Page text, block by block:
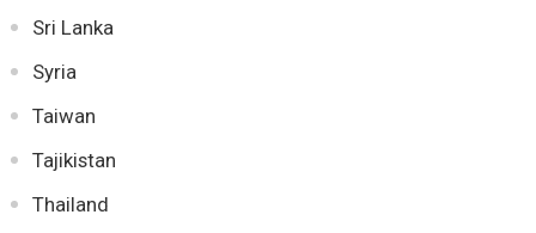
Sri Lanka
Syria
Taiwan
Tajikistan
Thailand